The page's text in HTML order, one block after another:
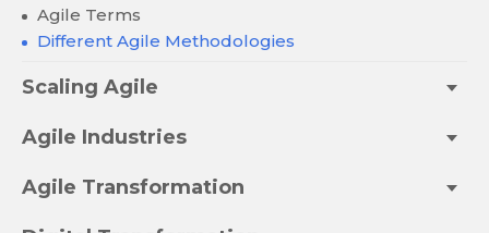
Agile Terms
Different Agile Methodologies
Scaling Agile
Agile Industries
Agile Transformation